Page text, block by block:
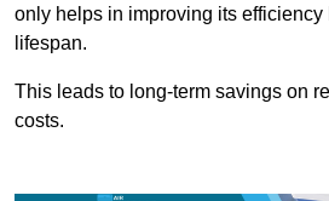
only helps in improving its efficiency
lifespan.
This leads to long-term savings on
costs.